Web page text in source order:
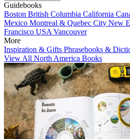
Guidebooks
Boston British Columbia California
Mexico Montreal & Quebec City New
Francisco USA Vancouver
More
Inspiration & Gifts Phrasebooks &
View All North America Books